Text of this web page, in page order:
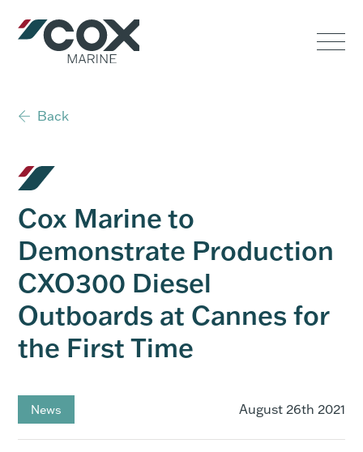
Government
Performance
Service & Support
Outboards
Back
Cox Marine to
Demonstrate Production
CXO300 Diesel
Outboards at Cannes for
the First Time
News August 26th 2021